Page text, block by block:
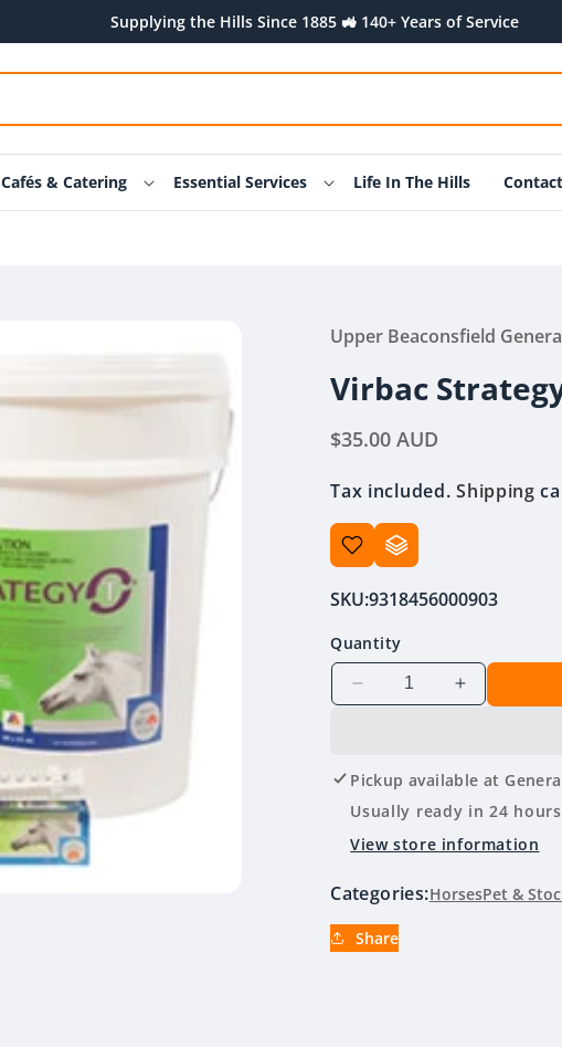
Supplying the Hills Since 1885 🚜 140+ Years of Service
Cafés & Catering Essential Services Life In The Hills
Upper Beaconsfield
Virbac
Regular
$35.00 AUD
Tax included.Shipping
SKU:9318456000903
Quantity
Decrease
Strategy
T
Increase
Strategy
T
Pickup available at
Usually ready in 24 hours
View store information
Categories:HorsesPet &
Share